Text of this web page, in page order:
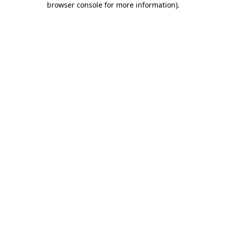
browser console for more information).